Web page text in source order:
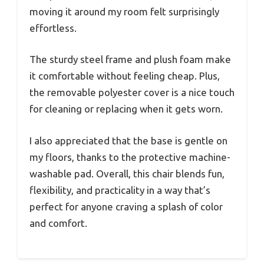
moving it around my room felt surprisingly
effortless.
The sturdy steel frame and plush foam make
it comfortable without feeling cheap. Plus,
the removable polyester cover is a nice touch
for cleaning or replacing when it gets worn.
I also appreciated that the base is gentle on
my floors, thanks to the protective machine-
washable pad. Overall, this chair blends fun,
flexibility, and practicality in a way that’s
perfect for anyone craving a splash of color
and comfort.